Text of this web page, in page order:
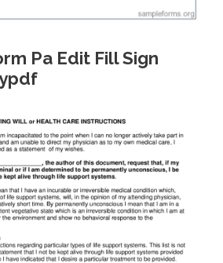
Pa Edit Fill Sign